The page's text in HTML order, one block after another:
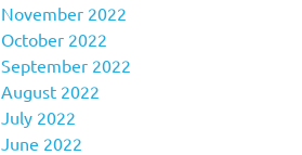
November 2022
October 2022
September 2022
August 2022
July 2022
June 2022